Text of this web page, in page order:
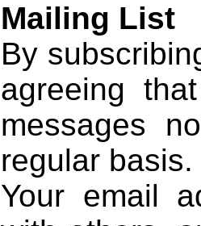
Mailing List
By
agreeing
messages
regular basis.
Your email